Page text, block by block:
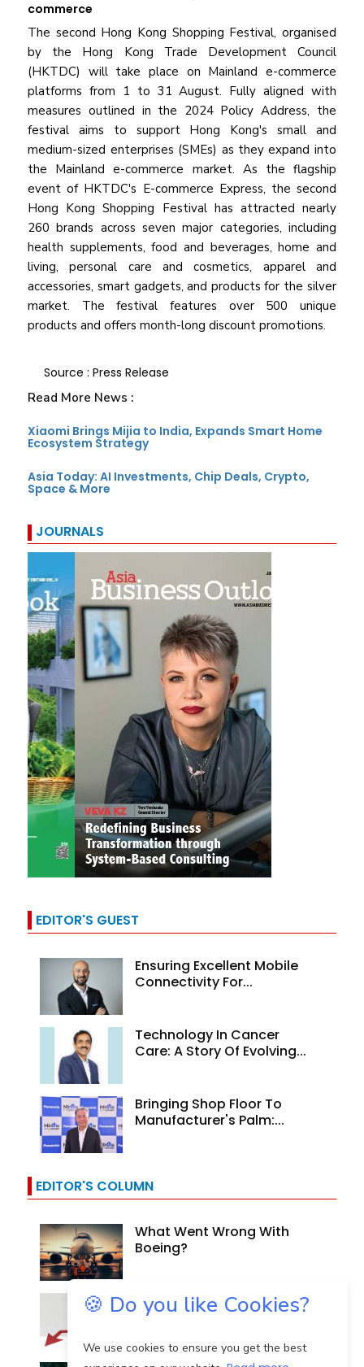
commerce
The second Hong Kong Shopping Festival, organised
by the Hong Kong Trade Development Council
(HKTDC) will take place on Mainland e-commerce
platforms from 1 to 31 August. Fully aligned with
measures outlined in the 2024 Policy Address, the
festival aims to support Hong Kong's small and
medium-sized enterprises (SMEs) as they expand into
the Mainland e-commerce market. As the flagship
event of HKTDC's E-commerce Express, the second
Hong Kong Shopping Festival has attracted nearly
260 brands across seven major categories, including
health supplements, food and beverages, home and
living, personal care and cosmetics, apparel and
accessories, smart gadgets, and products for the silver
market. The festival features over 500 unique
products and offers month-long discount promotions.
Source : Press Release
Read More News :
Xiaomi Brings Mijia to India, Expands Smart Home
Ecosystem Strategy
Asia Today: AI Investments, Chip Deals, Crypto,
Space & More
JOURNALS
EDITOR'S GUEST
Ensuring Excellent Mobile
Connectivity For...
Technology In Cancer
Care: A Story Of Evolving...
Bringing Shop Floor To
Manufacturer's Palm:...
EDITOR'S COLUMN
What Went Wrong With
Boeing?
Why Are Indian Banks
Resilient In The Face Of...
🍪 Do you like Cookies?
We use cookies to ensure you get the best